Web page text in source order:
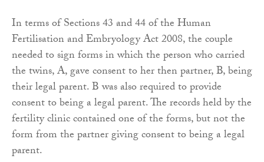
In terms of Sections 43 and 44 of the Human
Fertilisation and Embryology Act 2008, the couple
needed to sign forms in which the person who carried
the twins, A, gave consent to her then partner, B, being
their legal parent. B was also required to provide
consent to being a legal parent. The records held by the
fertility clinic contained one of the forms, but not the
form from the partner giving consent to being a legal
parent.